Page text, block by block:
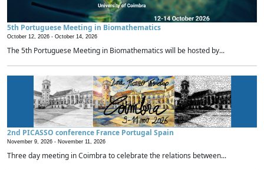
5th Portuguese Meeting in Biomathematics
October 12, 2026 - October 14, 2026
The 5th Portuguese Meeting in Biomathematics will be hosted by...
2nd PICASSO conference France Portugal Spain
November 9, 2026 - November 11, 2026
Three day meeting in Coimbra to celebrate the relations between...